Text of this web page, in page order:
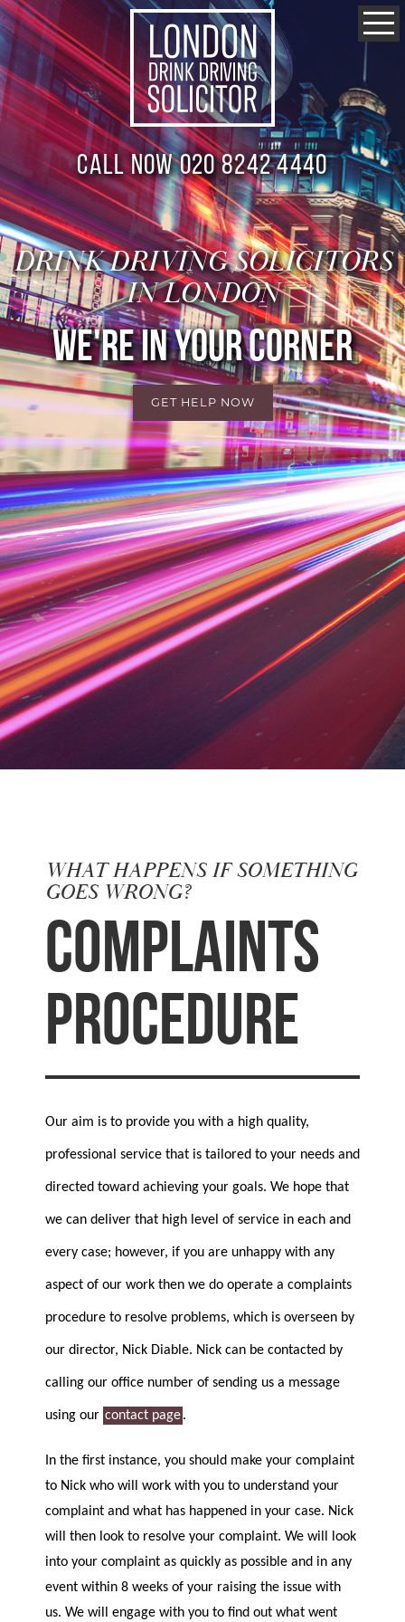
Call now 020 8242 4440
DRINK DRIVING SOLICITORS
IN LONDON
WE'RE IN YOUR CORNER
GET HELP NOW
WHAT HAPPENS IF SOMETHING
GOES WRONG?
COMPLAINTS
PROCEDURE
Our aim is to provide you with a high quality,
professional service that is tailored to your needs and
directed toward achieving your goals. We hope that
we can deliver that high level of service in each and
every case; however, if you are unhappy with any
aspect of our work then we do operate a complaints
procedure to resolve problems, which is overseen by
our director, Nick Diable. Nick can be contacted by
calling our office number of sending us a message
using our contact page.
In the first instance, you should make your complaint
to Nick who will work with you to understand your
complaint and what has happened in your case. Nick
will then look to resolve your complaint. We will look
into your complaint as quickly as possible and in any
event within 8 weeks of your raising the issue with
us. We will engage with you to find out what went